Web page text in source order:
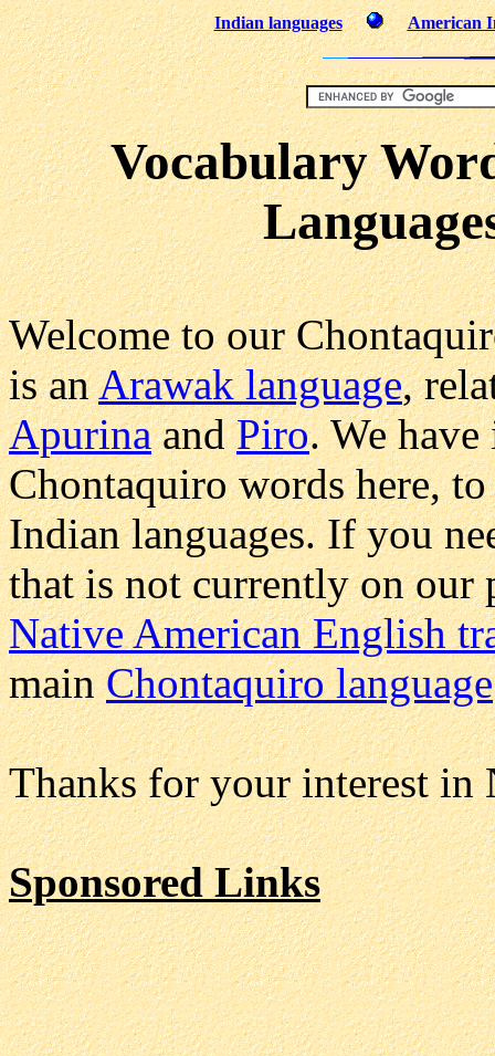
Indian languages American
Vocabulary
Welcome to our
is anArawak language,
ApurinaandPiro. We
Chontaquiro words here,
Indian languages. If you
that is not currently on our
Native American English
mainChontaquiro language
Thanks for your interest in
Sponsored Links